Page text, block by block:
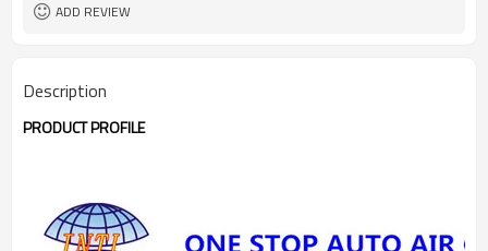
ADD REVIEW
Description
PRODUCT PROFILE